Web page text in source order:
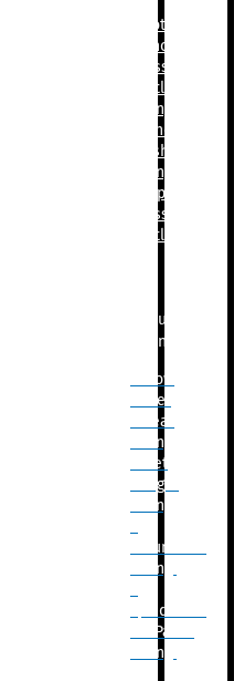
– Rotary
Monoblock
Glass
Bottle
Filling
– Linear
Washing
Filling &
Capping For
Glass
Bottle
Bulk
Filling
– Flow
Meter
Linear
Filling
– Net
Weight
Filling
Volumetric
Filling
Quadrafill-
On Pallet
Filling